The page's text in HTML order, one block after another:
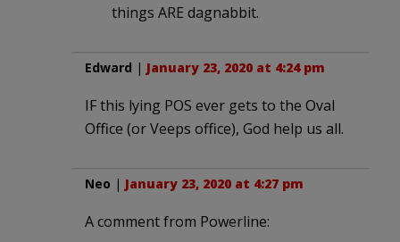
things ARE dagnabbit.
Edward | January 23, 2020 at 4:24 pm
IF this lying POS ever gets to the Oval
Office (or Veeps office), God help us all.
Neo | January 23, 2020 at 4:27 pm
A comment from Powerline: